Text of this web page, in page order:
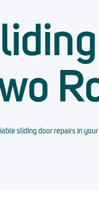
sliding door repairs in